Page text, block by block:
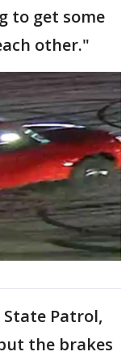
to get some
other."
Patrol,
the brakes